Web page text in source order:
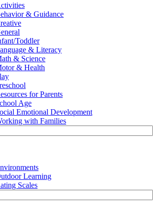
& Guidance
Toddler
& Literacy
& Science
& Health
for Parents
Age
Emotional Development
with Families
Learning
Scales